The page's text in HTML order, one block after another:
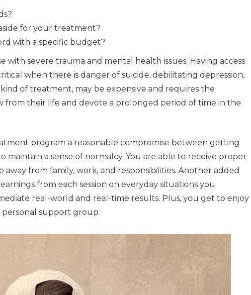
for your treatment?
with a specific budget?
with severe trauma and mental health issues. Having access
when there is danger of suicide, debilitating depression,
of treatment, may be expensive and requires the
their life and devote a prolonged period of time in the
program a reasonable compromise between getting
a sense of normalcy. You are able to receive proper
from family, work, and responsibilities. Another added
from each session on everyday situations you
real-world and real-time results. Plus, you get to enjoy
support group.